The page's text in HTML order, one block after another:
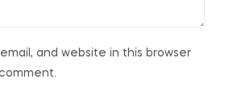
and website in this browser